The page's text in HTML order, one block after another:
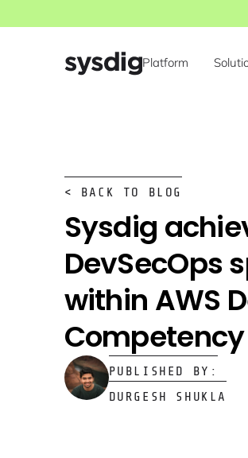
Platform
< BACK TO BLOG
Sysdig
DevSecOps
within AWS
Competency
PUBLISHED BY:
DURGESH SHUKLA